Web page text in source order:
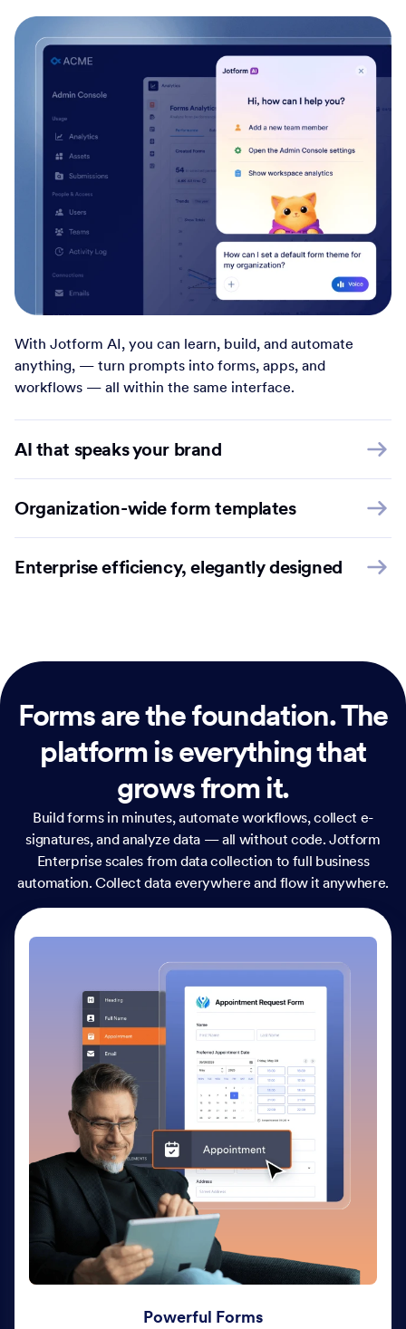
With Jotform AI, you can learn, build, and automate
anything, — turn prompts into forms, apps, and
workflows — all within the same interface.
AI that speaks your brand
Organization-wide form templates
Enterprise efficiency, elegantly designed
Forms are the foundation.The
platform is everything that
grows from it.
Build forms in minutes, automate workflows, collect e-
signatures, and analyze data — all without code. Jotform
Enterprise scales from data collection to full business
automation. Collect data everywhere and flow it anywhere.
Powerful Forms